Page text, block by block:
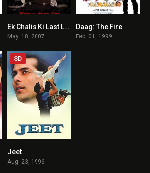
7.3Ek Chalis Ki Last Local
May. 18, 2007
Daag: The Fire
Feb. 01, 1999
SD
Jeet
Aug. 23, 1996